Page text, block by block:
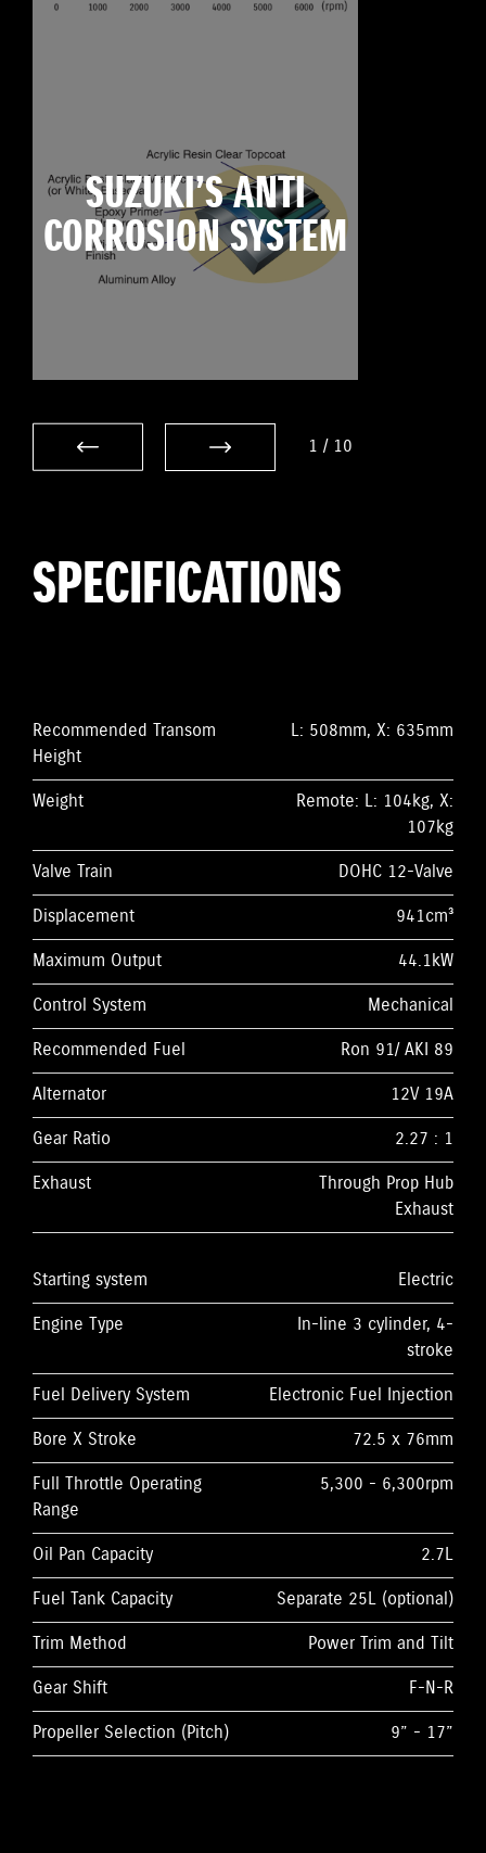
SUZUKI’S ANTI
CORROSION SYSTEM
1 / 10
SPECIFICATIONS
Recommended Transom
Height
L: 508mm, X: 635mm
Weight
Remote: L: 104kg, X:
107kg
Valve Train
DOHC 12-Valve
Displacement
941cm³
Maximum Output
44.1kW
Control System
Mechanical
Recommended Fuel
Ron 91/ AKI 89
Alternator
12V 19A
Gear Ratio
2.27 : 1
Exhaust
Through Prop Hub
Exhaust
Starting system
Electric
Engine Type
In-line 3 cylinder, 4-
stroke
Fuel Delivery System
Electronic Fuel Injection
Bore X Stroke
72.5 x 76mm
Full Throttle Operating
Range
5,300 - 6,300rpm
Oil Pan Capacity
2.7L
Fuel Tank Capacity
Separate 25L (optional)
Trim Method
Power Trim and Tilt
Gear Shift
F-N-R
Propeller Selection (Pitch)
9” - 17”